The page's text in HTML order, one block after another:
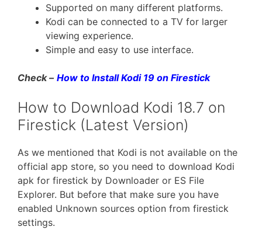
Supported on many different platforms.
Kodi can be connected to a TV for larger
viewing experience.
Simple and easy to use interface.
Check – How to Install Kodi 19 on Firestick
How to Download Kodi 18.7 on
Firestick (Latest Version)
As we mentioned that Kodi is not available on the
official app store, so you need to download Kodi
apk for firestick by Downloader or ES File
Explorer. But before that make sure you have
enabled Unknown sources option from firestick
settings.